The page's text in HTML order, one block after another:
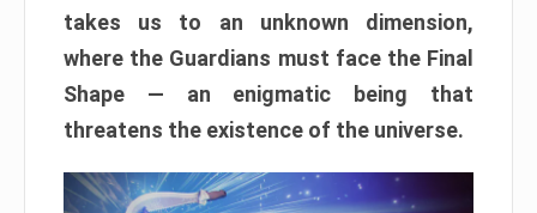
takes us to an unknown dimension,
where the Guardians must face the Final
Shape — an enigmatic being that
threatens the existence of the universe.